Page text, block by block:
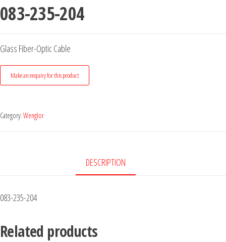
083-235-204
Glass Fiber-Optic Cable
Category: Wenglor
DESCRIPTION
083-235-204
Related products